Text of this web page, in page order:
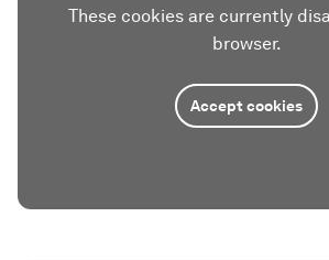
These cookies are currently
browser.
Accept cookies